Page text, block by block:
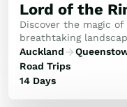
Lord of the
Discover the magic
breathtaking
Rings and The Hobbit
Auckland
Road Trips
14 Days